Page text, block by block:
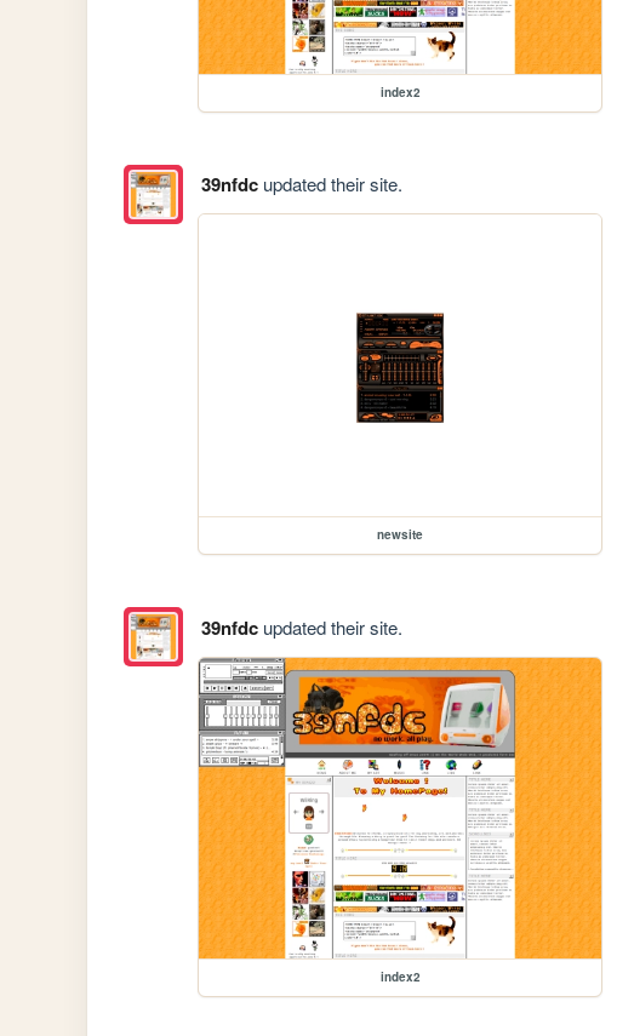
index2
39nfdcupdated their site.
newsite
39nfdcupdated their site.
index2